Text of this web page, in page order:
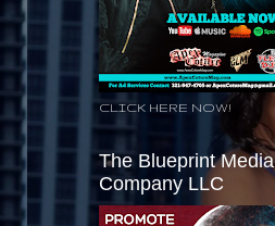
CLICK HERE NOW!
The Blueprint Media
Company LLC